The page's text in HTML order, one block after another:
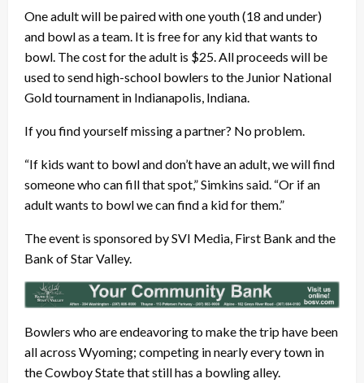
One adult will be paired with one youth (18 and under)
and bowl as a team. It is free for any kid that wants to
bowl. The cost for the adult is $25. All proceeds will be
used to send high-school bowlers to the Junior National
Gold tournament in Indianapolis, Indiana.
If you find yourself missing a partner? No problem.
“If kids want to bowl and don’t have an adult, we will find
someone who can fill that spot,” Simkins said. “Or if an
adult wants to bowl we can find a kid for them.”
The event is sponsored by SVI Media, First Bank and the
Bank of Star Valley.
Bowlers who are endeavoring to make the trip have been
all across Wyoming; competing in nearly every town in
the Cowboy State that still has a bowling alley.